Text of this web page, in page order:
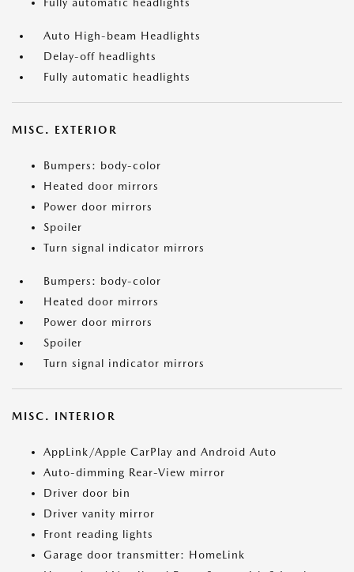
Fully automatic headlights
Auto High-beam Headlights
Delay-off headlights
Fully automatic headlights
MISC. EXTERIOR
Bumpers: body-color
Heated door mirrors
Power door mirrors
Spoiler
Turn signal indicator mirrors
Bumpers: body-color
Heated door mirrors
Power door mirrors
Spoiler
Turn signal indicator mirrors
MISC. INTERIOR
AppLink/Apple CarPlay and Android Auto
Auto-dimming Rear-View mirror
Driver door bin
Driver vanity mirror
Front reading lights
Garage door transmitter: HomeLink